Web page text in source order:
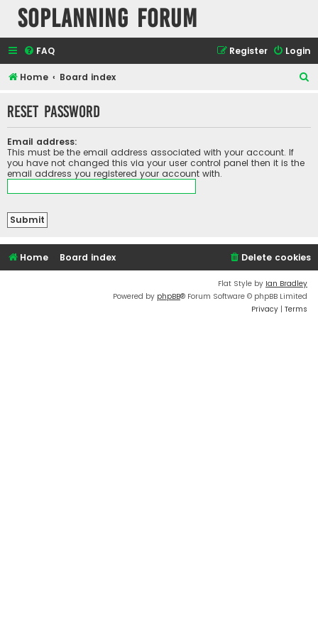
SOPlanning Forum
FAQ Login
Register
Home Board index
r
Reset password
Email address:
This must be the email address associated with your account. If
you have not changed this via your user control panel then it is the
email address you registered your account with.
Home Board index Delete cookies
Flat Style by Ian Bradley
Powered by phpBB® Forum Software © phpBB Limited
Privacy | Terms